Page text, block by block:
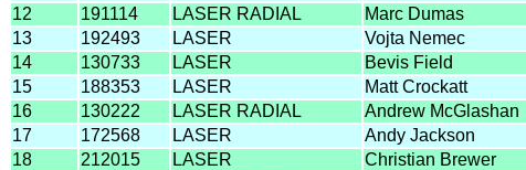
12
191114 LASER RADIAL Marc Dumas
13
192493 LASER Vojta Nemec
14
130733 LASER Bevis Field
15
188353 LASER Matt Crockatt
16
130222 LASER RADIAL Andrew McGlashan
17
172568 LASER Andy Jackson
18
212015 LASER Christian Brewer